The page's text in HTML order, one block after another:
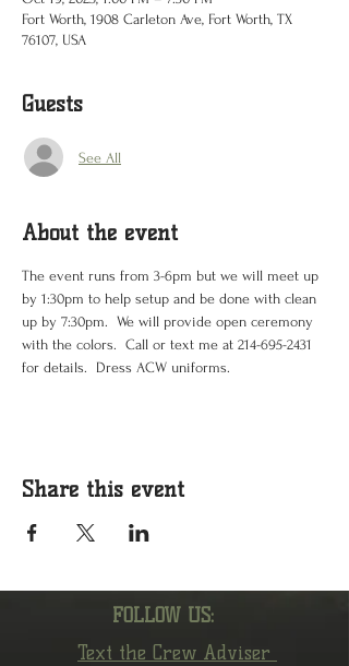
Fort Worth, 1908 Carleton Ave, Fort Worth, TX
76107, USA
Guests
See All
About the event
The event runs from 3-6pm but we will meet up
by 1:30pm to help setup and be done with clean
up by 7:30pm.  We will provide open ceremony
with the colors.  Call or text me at 214-695-2431
for details.  Dress ACW uniforms.
Share this event
FOLLOW US:
Text the Crew Adviser